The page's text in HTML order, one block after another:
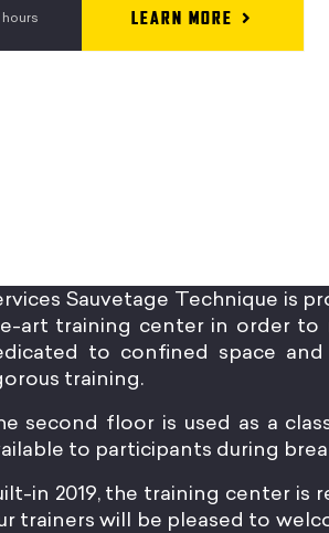
LEARN MORE
Sauvetage Technique is
art training center in order to
to confined space
training.
second floor is used as a
to participants during
in 2019, the training center is
trainers will be pleased to